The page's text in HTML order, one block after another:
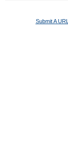
Submit A URL